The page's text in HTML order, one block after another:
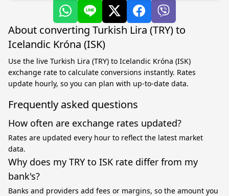
About converting Turkish Lira (TRY) to
Icelandic Króna (ISK)
Use the live Turkish Lira (TRY) to Icelandic Króna (ISK)
exchange rate to calculate conversions instantly. Rates
update hourly, so you can plan with up-to-date data.
Frequently asked questions
How often are exchange rates updated?
Rates are updated every hour to reflect the latest market
data.
Why does my TRY to ISK rate differ from my
bank's?
Banks and providers add fees or margins, so the amount you